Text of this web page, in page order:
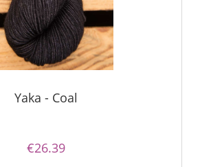
Yaka - Coal
€26.39